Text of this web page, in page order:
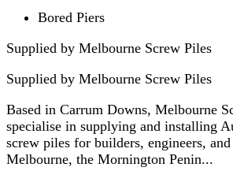
Bored Piers
Supplied by Melbourne Screw Piles
Supplied by Melbourne Screw Piles
Based in Carrum Downs, Melbourne
specialise in supplying and installing
screw piles for builders, engineers,
Melbourne, the Mornington Penin...